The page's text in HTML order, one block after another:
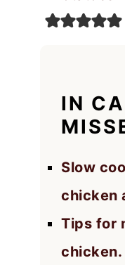
IN
Slow
chicken
Tips for
chicken.